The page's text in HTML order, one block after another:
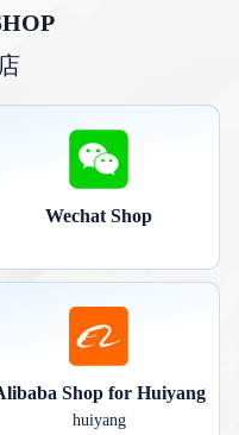
Wechat Shop
Shop for Huiyang
huiyang